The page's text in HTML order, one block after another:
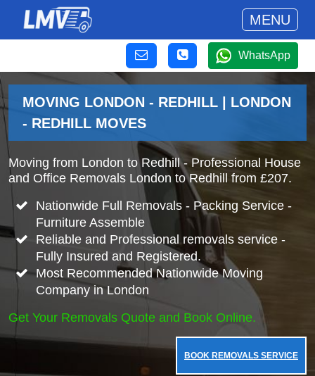
MENU
WhatsApp
MOVING LONDON - REDHILL | LONDON
- REDHILL MOVES
Moving from London to Redhill - Professional House
and Office Removals London to Redhill from £207.
Nationwide Full Removals - Packing Service -
Furniture Assemble
Reliable and Professional removals service -
Fully Insured and Registered.
Most Recommended Nationwide Moving
Company in London
Get Your Removals Quote and Book Online.
BOOK REMOVALS SERVICE